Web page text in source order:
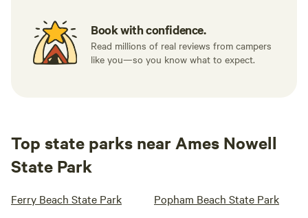
Book with confidence.
Read millions of real reviews from campers
like you—so you know what to expect.
Top state parks near Ames Nowell
State Park
Ferry Beach State Park Popham Beach State Park